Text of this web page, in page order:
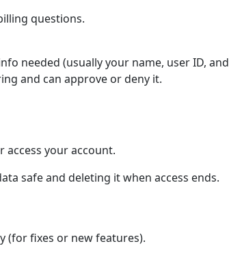
questions.
needed (usually your name, user ID, and
and can approve or deny it.
access your account.
safe and deleting it when access ends.
(for fixes or new features).